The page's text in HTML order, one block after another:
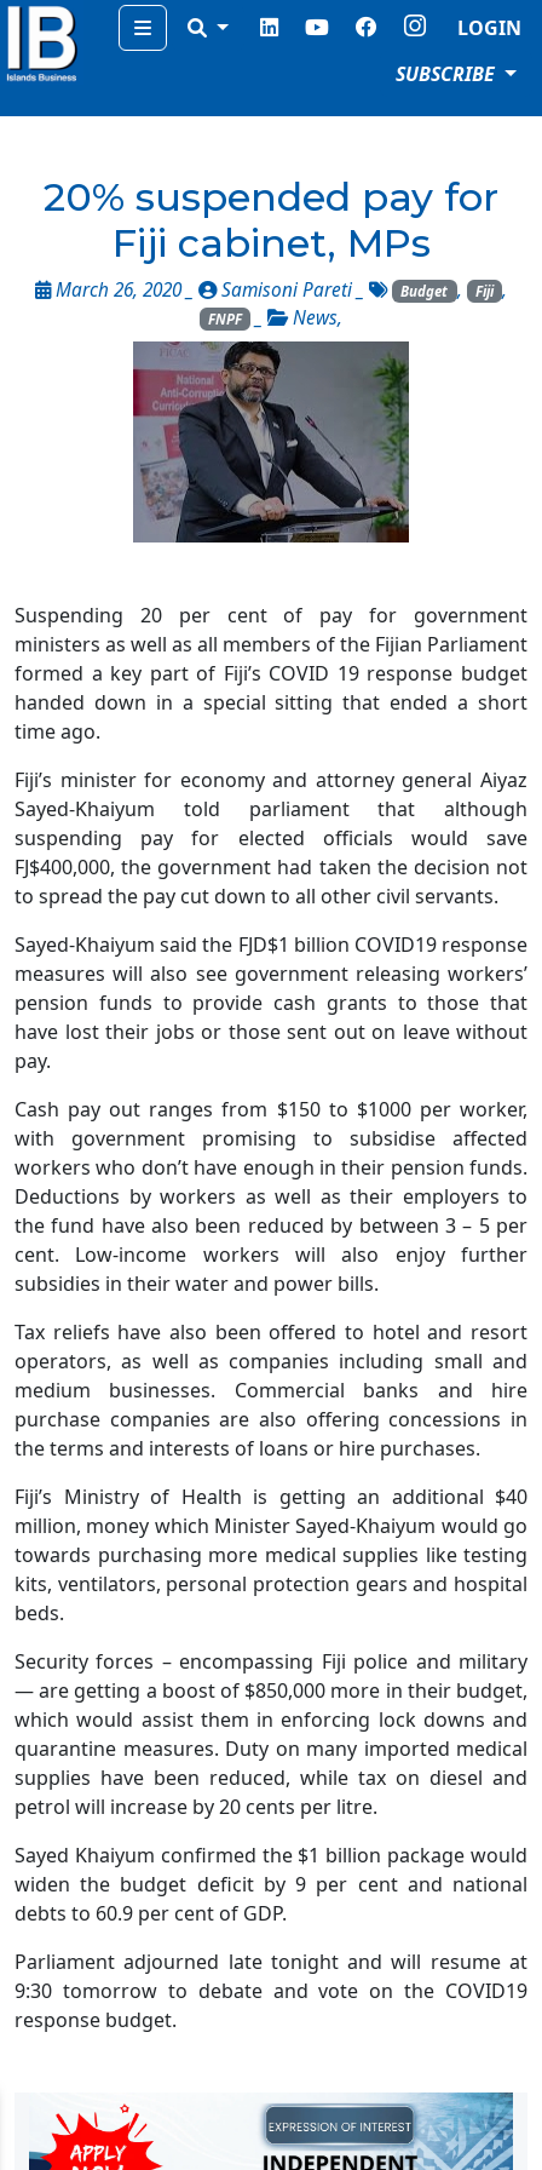
Menu
LOGIN
SUBSCRIBE
20% suspended pay for
Fiji cabinet, MPs
March 26, 2020 _ Samisoni Pareti Budget , Fiji ,
FNPF _ News,
Suspending 20 per cent of pay for government
ministers as well as all members of the Fijian Parliament
formed a key part of Fiji’s COVID 19 response budget
handed down in a special sitting that ended a short
time ago.
Fiji’s minister for economy and attorney general Aiyaz
Sayed-Khaiyum told parliament that although
suspending pay for elected officials would save
FJ$400,000, the government had taken the decision not
to spread the pay cut down to all other civil servants.
Sayed-Khaiyum said the FJD$1 billion COVID19 response
measures will also see government releasing workers’
pension funds to provide cash grants to those that
have lost their jobs or those sent out on leave without
pay.
Cash pay out ranges from $150 to $1000 per worker,
with government promising to subsidise affected
workers who don’t have enough in their pension funds.
Deductions by workers as well as their employers to
the fund have also been reduced by between 3 – 5 per
cent. Low-income workers will also enjoy further
subsidies in their water and power bills.
Tax reliefs have also been offered to hotel and resort
operators, as well as companies including small and
medium businesses. Commercial banks and hire
purchase companies are also offering concessions in
the terms and interests of loans or hire purchases.
Fiji’s Ministry of Health is getting an additional $40
million, money which Minister Sayed-Khaiyum would go
towards purchasing more medical supplies like testing
kits, ventilators, personal protection gears and hospital
beds.
Security forces – encompassing Fiji police and military
— are getting a boost of $850,000 more in their budget,
which would assist them in enforcing lock downs and
quarantine measures. Duty on many imported medical
supplies have been reduced, while tax on diesel and
petrol will increase by 20 cents per litre.
Sayed Khaiyum confirmed the $1 billion package would
widen the budget deficit by 9 per cent and national
debts to 60.9 per cent of GDP.
Parliament adjourned late tonight and will resume at
9:30 tomorrow to debate and vote on the COVID19
response budget.